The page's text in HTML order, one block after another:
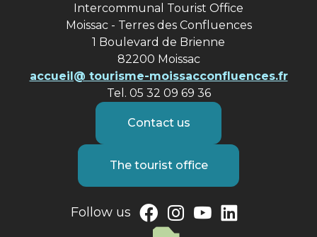
Intercommunal Tourist Office
Moissac - Terres des Confluences
1 Boulevard de Brienne
82200 Moissac
accueil@ tourisme-moissacconfluences.fr
Tel. 05 32 09 69 36
Contact us
The tourist office
Follow us